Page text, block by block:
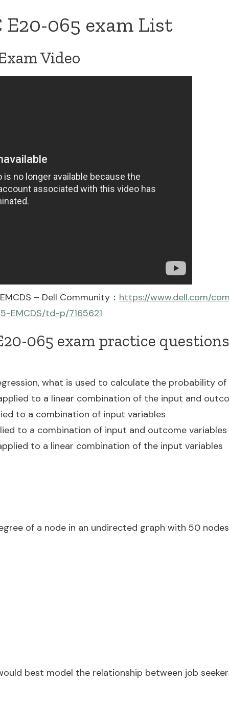
065 exam List
Video
– Dell Community： https://www.dell.com/
EMCDS/td-p/7165621
065 exam practice
what is used to calculate the probability
to a linear combination of the input and
to a combination of input variables
to a combination of input and outcome variables
to a linear combination of the input variables
of a node in an undirected graph with 50
best model the relationship between job